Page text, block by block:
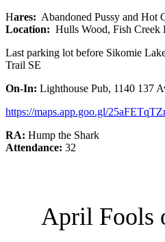
Hares: Abandoned Pussy and Hot
Location: Hulls Wood, Fish Creek
Last parking lot before Sikomie
Trail SE
On-In: Lighthouse Pub, 1140 137
https://maps.app.goo.gl/
RA: Hump the Shark
Attendance: 32
April Fools